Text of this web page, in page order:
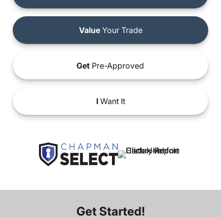
ValueYour Trade
Get Pre-Approved
IWant It
Get Started!